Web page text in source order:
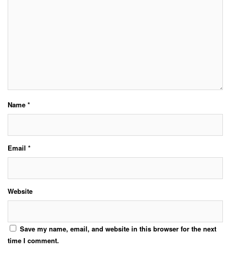
Name *
Email *
Website
Save my name, email, and website in this browser for the next
time I comment.